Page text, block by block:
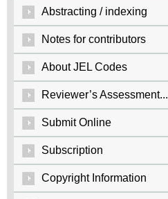
Abstracting / indexing
Notes for contributors
About JEL Codes
Reviewer’s Assessment...
Submit Online
Subscription
Copyright Information